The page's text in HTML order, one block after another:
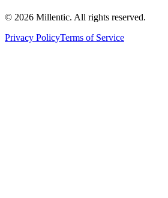
© 2026 Millentic. All rights reserved.
Privacy PolicyTerms of Service